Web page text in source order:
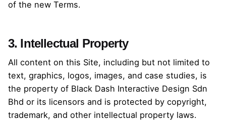
of the new Terms.
3. Intellectual Property
All content on this Site, including but not limited to
text, graphics, logos, images, and case studies, is
the property of Black Dash Interactive Design Sdn
Bhd or its licensors and is protected by copyright,
trademark, and other intellectual property laws.